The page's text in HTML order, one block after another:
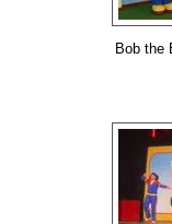
Bob the